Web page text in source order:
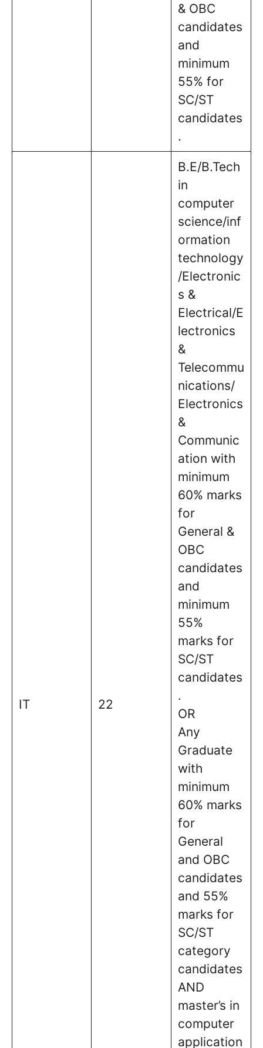
& OBC
candidates
and
minimum
55% for
SC/ST
candidates
.
IT 22
B.E/B.Tech
in
computer
science/inf
ormation
technology
/Electronic
s &
Electrical/E
lectronics
&
Telecommu
nications/
Electronics
&
Communic
ation with
minimum
60% marks
for
General &
OBC
candidates
and
minimum
55%
marks for
SC/ST
candidates
.
OR
Any
Graduate
with
minimum
60% marks
for
General
and OBC
candidates
and 55%
marks for
SC/ST
category
candidates
AND
master’s in
computer
application